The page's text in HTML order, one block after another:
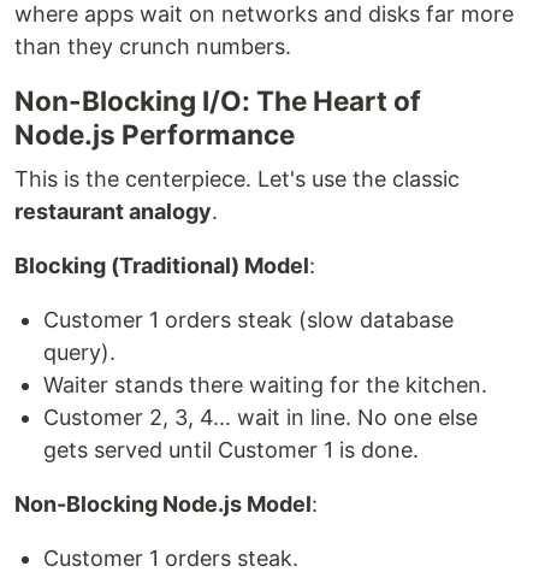
where apps wait on networks and disks far more
than they crunch numbers.
Non-Blocking I/O: The Heart of
Node.js Performance
This is the centerpiece. Let's use the classic
restaurant analogy.
Blocking (Traditional) Model:
Customer 1 orders steak (slow database
query).
Waiter stands there waiting for the kitchen.
Customer 2, 3, 4... wait in line. No one else
gets served until Customer 1 is done.
Non-Blocking Node.js Model:
Customer 1 orders steak.